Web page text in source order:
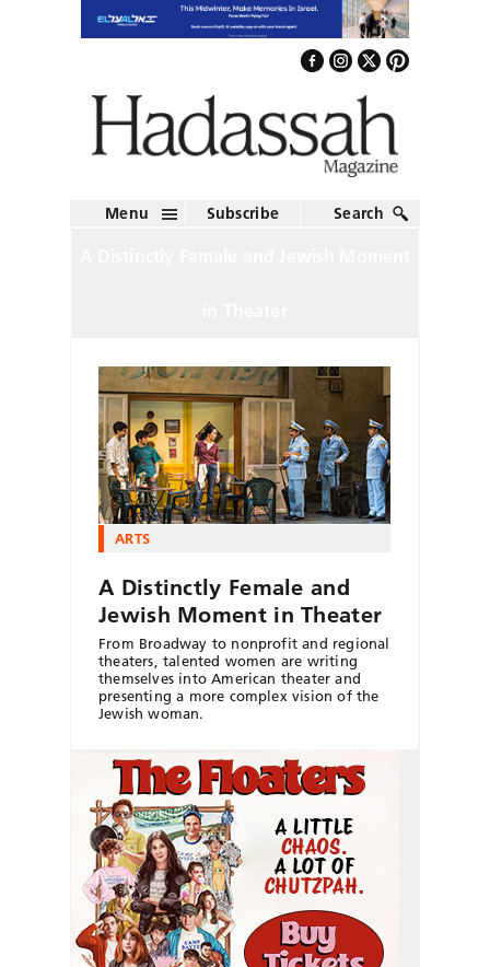
Menu Subscribe Search
ARTS
A Distinctly Female and
Jewish Moment in Theater
From Broadway to nonprofit and regional
theaters, talented women are writing
themselves into American theater and
presenting a more complex vision of the
Jewish woman.